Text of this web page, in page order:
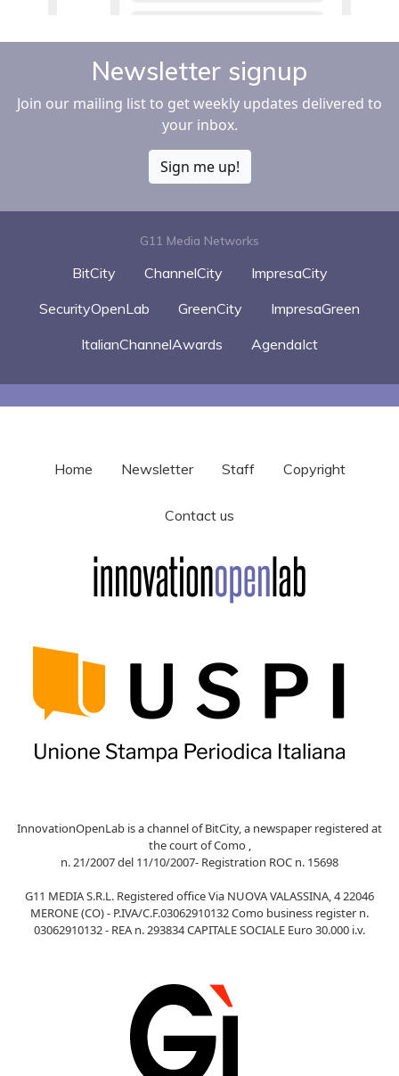
Newsletter signup
Join our mailing list to get weekly updates delivered to
your inbox.
Sign me up!
G11 Media Networks
BitCity ChannelCity
ImpresaCity
SecurityOpenLab
GreenCity
ImpresaGreen
ItalianChannelAwards
AgendaIct
Home Newsletter Staff Copyright
Contact us
InnovationOpenLab is a channel of BitCity, a newspaper registered at
the court of Como ,
n. 21/2007 del 11/10/2007- Registration ROC n. 15698
G11 MEDIA S.R.L. Registered office Via NUOVA VALASSINA, 4 22046
MERONE (CO) - P.IVA/C.F.03062910132 Como business register n.
03062910132 - REA n. 293834 CAPITALE SOCIALE Euro 30.000 i.v.